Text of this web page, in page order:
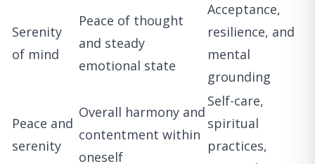
Serenity
of mind
Peace of thought
and steady
emotional state
Acceptance,
resilience, and
mental
grounding
Peace and
serenity
Overall harmony and
contentment within
oneself
Self-care,
spiritual
practices,